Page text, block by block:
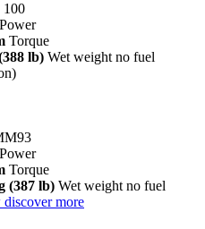
100
Power
Torque
lb) Wet weight no fuel
Power
Torque
(387 lb) Wet weight no fuel
discover more